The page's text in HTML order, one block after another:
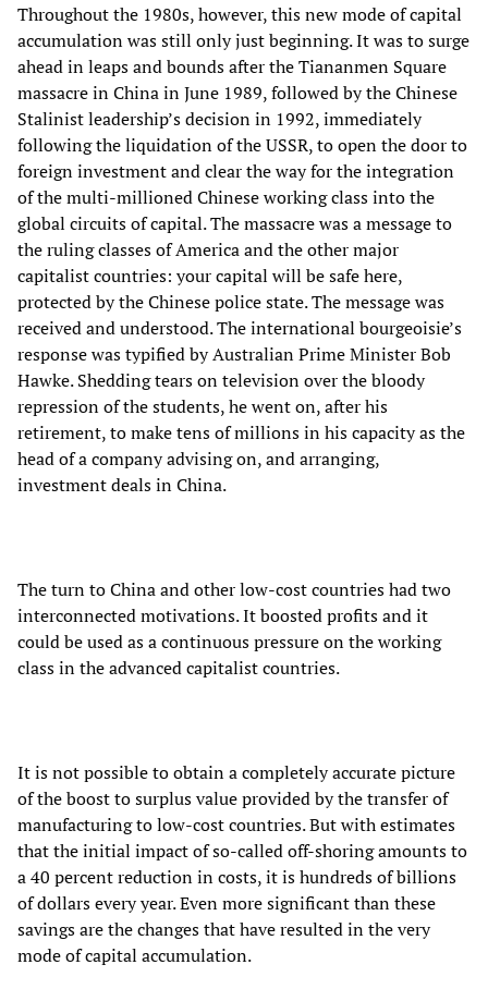
Throughout the 1980s, however, this new mode of capital
accumulation was still only just beginning. It was to surge
ahead in leaps and bounds after the Tiananmen Square
massacre in China in June 1989, followed by the Chinese
Stalinist leadership’s decision in 1992, immediately
following the liquidation of the USSR, to open the door to
foreign investment and clear the way for the integration
of the multi-millioned Chinese working class into the
global circuits of capital. The massacre was a message to
the ruling classes of America and the other major
capitalist countries: your capital will be safe here,
protected by the Chinese police state. The message was
received and understood. The international bourgeoisie’s
response was typified by Australian Prime Minister Bob
Hawke. Shedding tears on television over the bloody
repression of the students, he went on, after his
retirement, to make tens of millions in his capacity as the
head of a company advising on, and arranging,
investment deals in China.
The turn to China and other low-cost countries had two
interconnected motivations. It boosted profits and it
could be used as a continuous pressure on the working
class in the advanced capitalist countries.
It is not possible to obtain a completely accurate picture
of the boost to surplus value provided by the transfer of
manufacturing to low-cost countries. But with estimates
that the initial impact of so-called off-shoring amounts to
a 40 percent reduction in costs, it is hundreds of billions
of dollars every year. Even more significant than these
savings are the changes that have resulted in the very
mode of capital accumulation.